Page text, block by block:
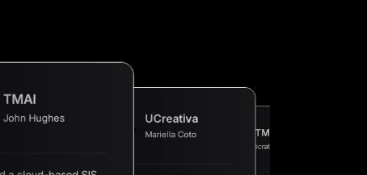
TMAI
John Hughes UCreativa
Mariella Coto XTMPI
Socrates M.